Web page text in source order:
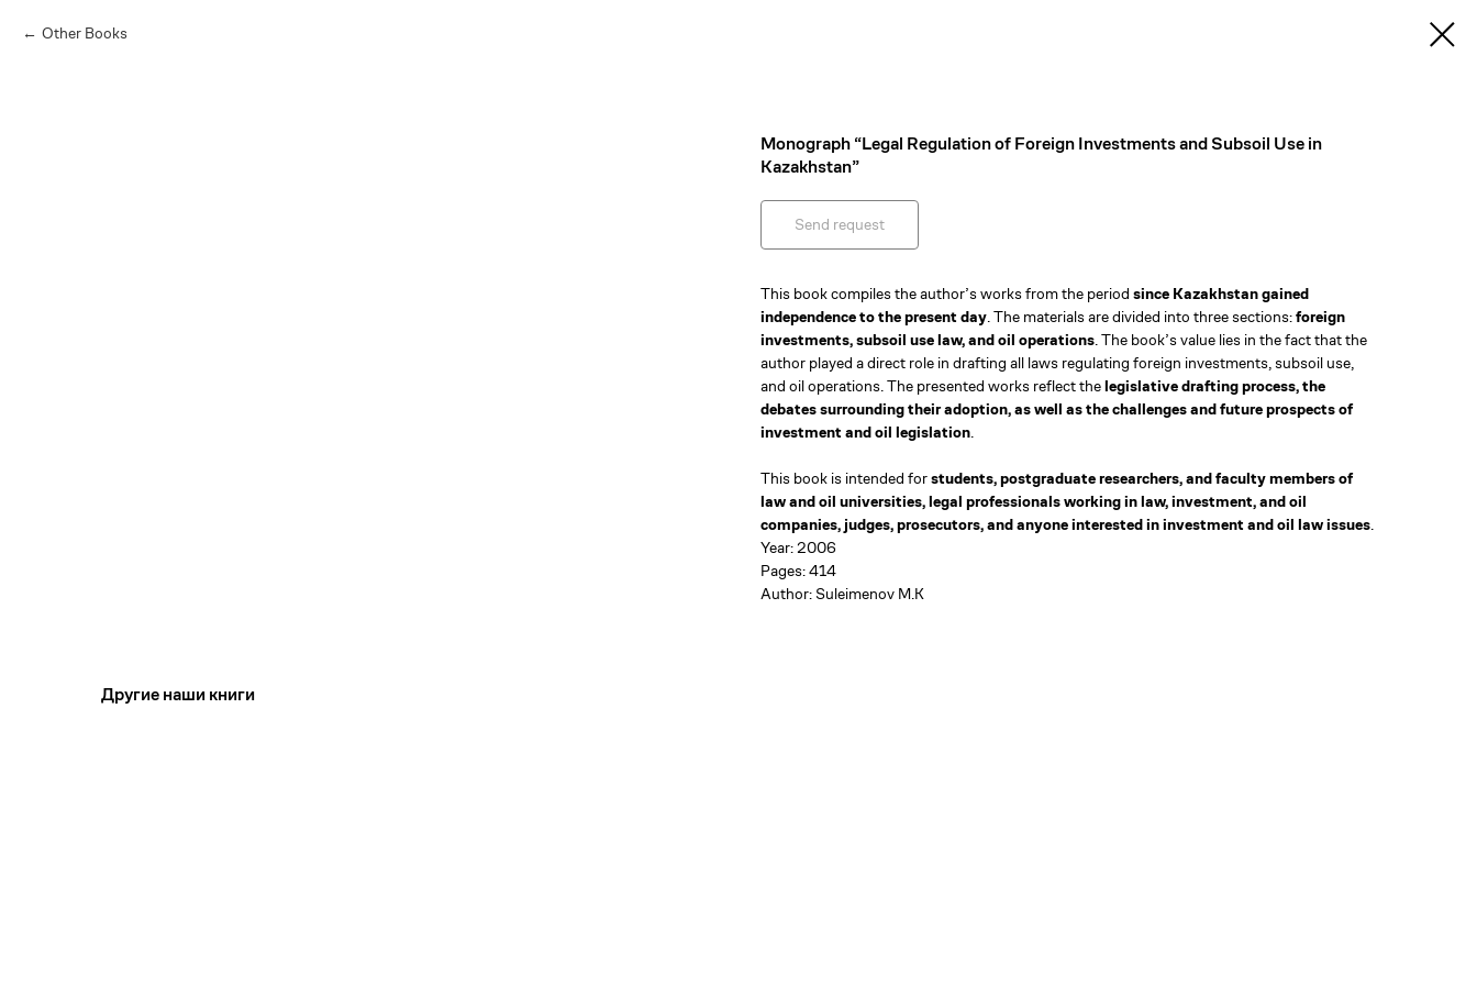
Other Books
Monograph “Legal Regulation of Foreign Investments and Subsoil Use in
Kazakhstan”
Send request
This book compiles the author’s works from the period since Kazakhstan gained
independence to the present day. The materials are divided into three sections:foreign
investments, subsoil use law, and oil operations. The book’s value lies in the fact that the
author played a direct role in drafting all laws regulating foreign investments, subsoil use,
and oil operations. The presented works reflect thelegislative drafting process, the
debates surrounding their adoption, as well as the challenges and future prospects of
investment and oil legislation.
This book is intended forstudents, postgraduate researchers, and faculty members of
law and oil universities, legal professionals working in law, investment, and oil
companies, judges, prosecutors, and anyone interested in investment and oil law issues.
Year: 2006
Pages: 414
Author: Suleimenov M.K
Другие наши книги